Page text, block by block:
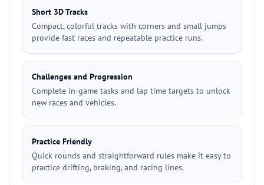
Short 3D Tracks
Compact, colorful tracks with corners and small jumps
provide fast races and repeatable practice runs.
Challenges and Progression
Complete in-game tasks and lap time targets to unlock
new races and vehicles.
Practice Friendly
Quick rounds and straightforward rules make it easy to
practice drifting, braking, and racing lines.